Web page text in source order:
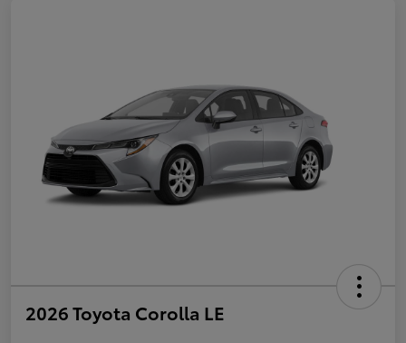
2026 Toyota Corolla LE